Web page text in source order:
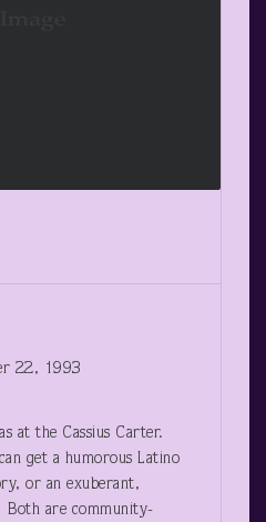
22, 1993
at the Cassius Carter.
get a humorous Latino
or an exuberant,
are community-